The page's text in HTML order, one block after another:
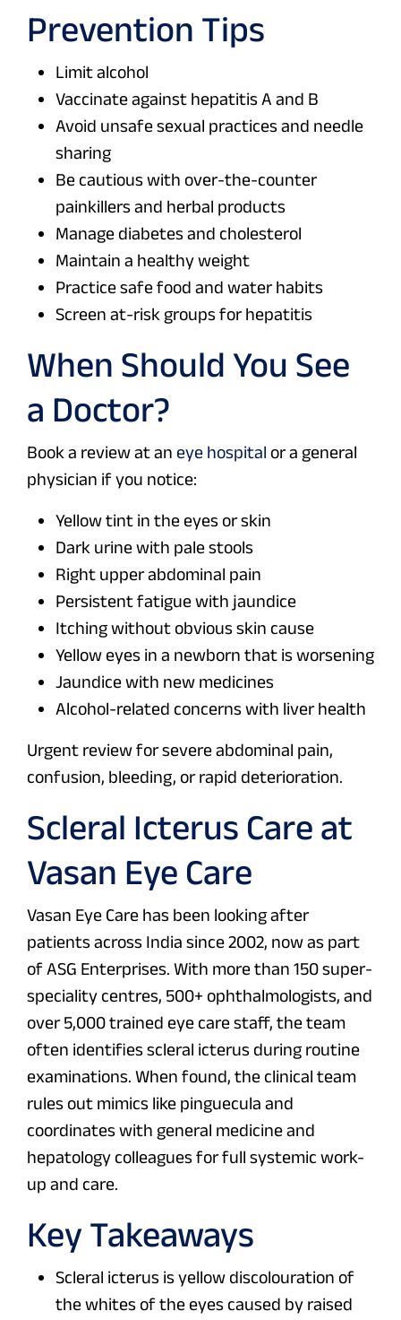
Prevention Tips
Limit alcohol
Vaccinate against hepatitis A and B
Avoid unsafe sexual practices and needle
sharing
Be cautious with over-the-counter
painkillers and herbal products
Manage diabetes and cholesterol
Maintain a healthy weight
Practice safe food and water habits
Screen at-risk groups for hepatitis
When Should You See
a Doctor?
Book a review at an eye hospital or a general
physician if you notice:
Yellow tint in the eyes or skin
Dark urine with pale stools
Right upper abdominal pain
Persistent fatigue with jaundice
Itching without obvious skin cause
Yellow eyes in a newborn that is worsening
Jaundice with new medicines
Alcohol-related concerns with liver health
Urgent review for severe abdominal pain,
confusion, bleeding, or rapid deterioration.
Scleral Icterus Care at
Vasan Eye Care
Vasan Eye Care has been looking after
patients across India since 2002, now as part
of ASG Enterprises. With more than 150 super-
speciality centres, 500+ ophthalmologists, and
over 5,000 trained eye care staff, the team
often identifies scleral icterus during routine
examinations. When found, the clinical team
rules out mimics like pinguecula and
coordinates with general medicine and
hepatology colleagues for full systemic work-
up and care.
Key Takeaways
Scleral icterus is yellow discolouration of
the whites of the eyes caused by raised